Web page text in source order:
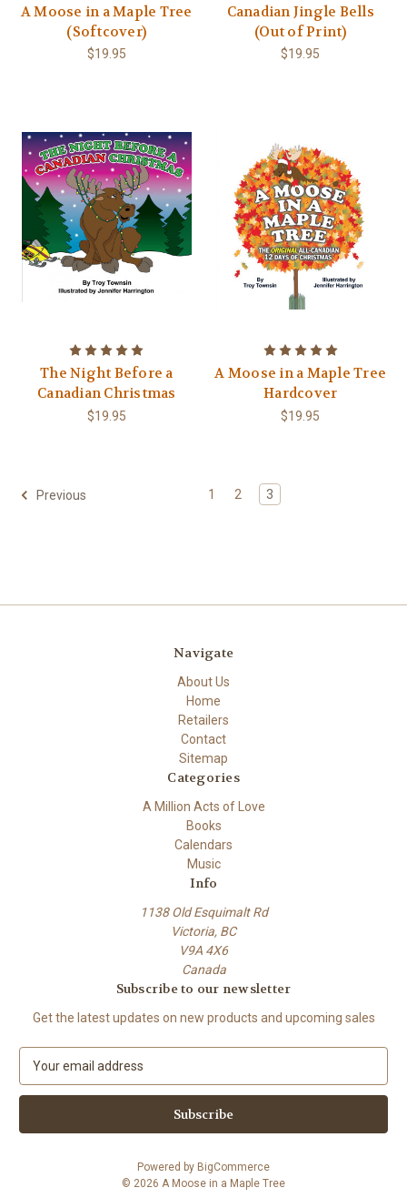
A Moose in a Maple Tree
(Softcover)
$19.95
Canadian Jingle Bells
(Out of Print)
$19.95
The Night Before a
Canadian Christmas
$19.95
A Moose in a Maple Tree
Hardcover
$19.95
Previous 1 2 3
Navigate
About Us
Home
Retailers
Contact
Sitemap
Categories
A Million Acts of Love
Books
Calendars
Music
Info
1138 Old Esquimalt Rd
Victoria, BC
V9A 4X6
Canada
Subscribe to our newsletter
Get the latest updates on new products and upcoming sales
a
l
Powered by BigCommerce
© 2026 A Moose in a Maple Tree